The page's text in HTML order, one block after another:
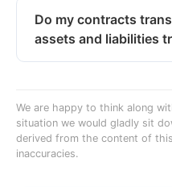
Do my contracts
assets and liabilities
We are happy to think along
situation we would gladly sit
derived from the content of
inaccuracies.